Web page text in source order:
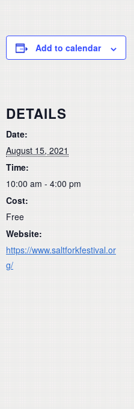
Add to calendar
DETAILS
Date:
August 15, 2021
Time:
10:00 am - 4:00 pm
Cost:
Free
Website:
https://www.saltforkfestival.or
g/